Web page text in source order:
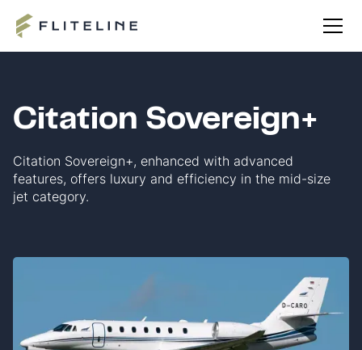
Citation Sovereign+
Citation Sovereign+, enhanced with advanced
features, offers luxury and efficiency in the mid-size
jet category.